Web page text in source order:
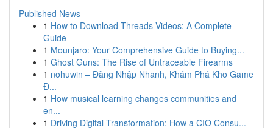
Published News
1 How to Download Threads Videos: A Complete
Guide
1 Mounjaro: Your Comprehensive Guide to Buying...
1 Ghost Guns: The Rise of Untraceable Firearms
1 nohuwin – Đăng Nhập Nhanh, Khám Phá Kho Game
Đ...
1 How musical learning changes communities and
en...
1 Driving Digital Transformation: How a CIO Consu...